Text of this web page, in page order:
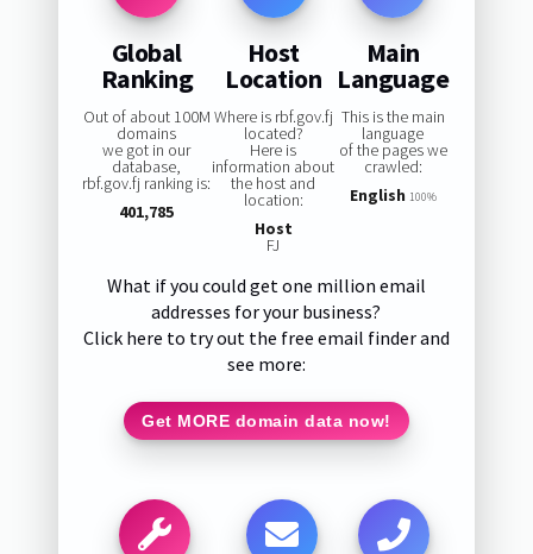
Global
Ranking
Out of about 100M
domains
we got in our
database,
rbf.gov.fj ranking is:
401,785
Host
Location
Where is rbf.gov.fj
located?
Here is
information about
the host and
location:
Host
FJ
Main
Language
This is the main
language
of the pages we
crawled:
English 100%
What if you could get one million email
addresses for your business?
Click here to try out the free email finder and
see more:
Get MORE domain data now!